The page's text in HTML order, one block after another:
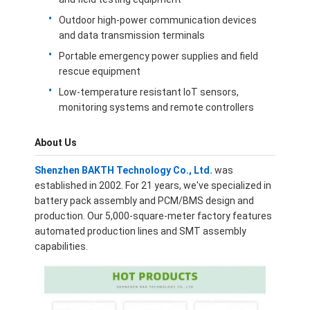
Quality Control
Contact Us
Cases
Chat Now
Li Polymer Battery Pack
Outdoor high-power communication devices
and data transmission terminals
Portable emergency power supplies and field
rescue equipment
Low-temperature resistant IoT sensors,
monitoring systems and remote controllers
About Us
Shenzhen BAKTH Technology Co., Ltd. was
established in 2002. For 21 years, we've specialized in
battery pack assembly and PCM/BMS design and
production. Our 5,000-square-meter factory features
automated production lines and SMT assembly
capabilities.